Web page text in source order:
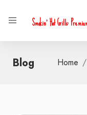
Smokin' Hot Grills:
Blog Home